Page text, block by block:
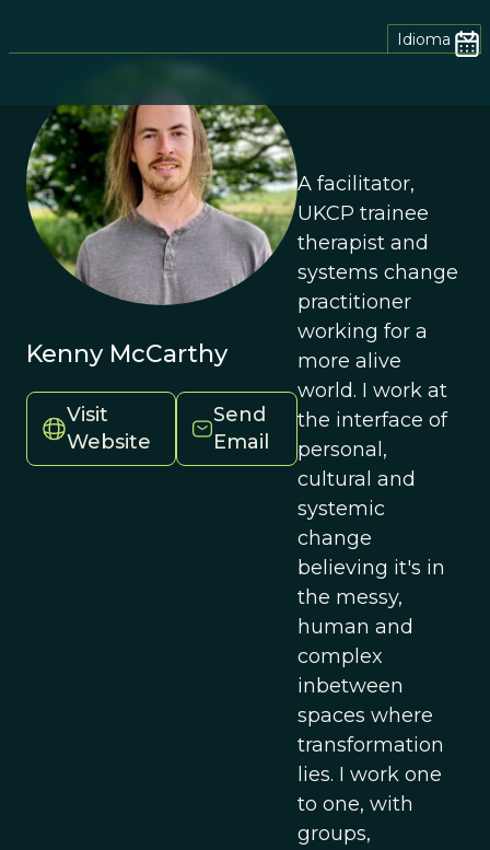
Idioma
Kenny McCarthy
Visit
Website
Send
Email
A facilitator,
UKCP trainee
therapist and
systems change
practitioner
working for a
more alive
world. I work at
the interface of
personal,
cultural and
systemic
change
believing it's in
the messy,
human and
complex
inbetween
spaces where
transformation
lies. I work one
to one, with
groups,